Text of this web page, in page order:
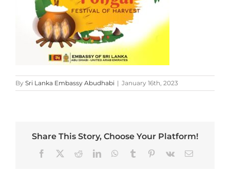
By Sri Lanka Embassy Abudhabi | January 16th, 2023
Share This Story, Choose Your Platform!
Facebook RedditLinkedInWhatsApp
Tumblr Pinterest
Vk Email